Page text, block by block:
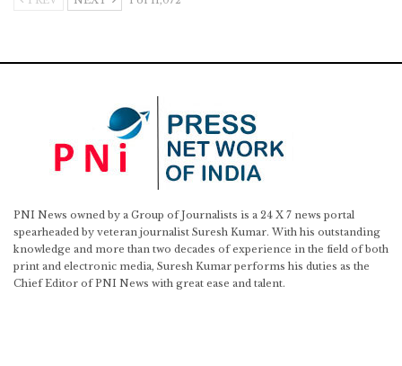
PNI News owned by a Group of Journalists is a 24 X 7 news portal
spearheaded by veteran journalist Suresh Kumar. With his outstanding
knowledge and more than two decades of experience in the field of both
print and electronic media, Suresh Kumar performs his duties as the
Chief Editor of PNI News with great ease and talent.